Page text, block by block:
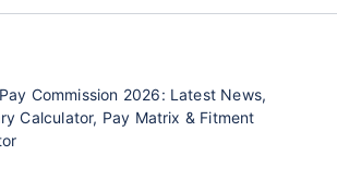
Commission 2026: Latest News,
Calculator, Pay Matrix & Fitment